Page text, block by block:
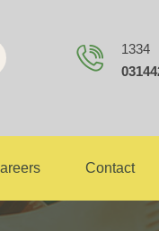
1334
Contact